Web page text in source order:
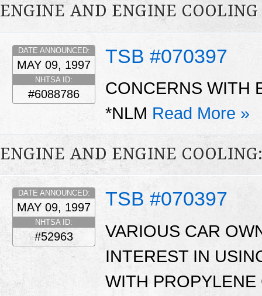
ENGINE AND ENGINE COOLING
TSB #070397
DATE ANNOUNCED:
MAY 09, 1997
NHTSA ID:
#6088786
CONCERNS WITH
*NLM Read More »
ENGINE AND ENGINE
TSB #070397
DATE ANNOUNCED:
MAY 09, 1997
NHTSA ID:
#52963
VARIOUS CAR
INTEREST IN
WITH